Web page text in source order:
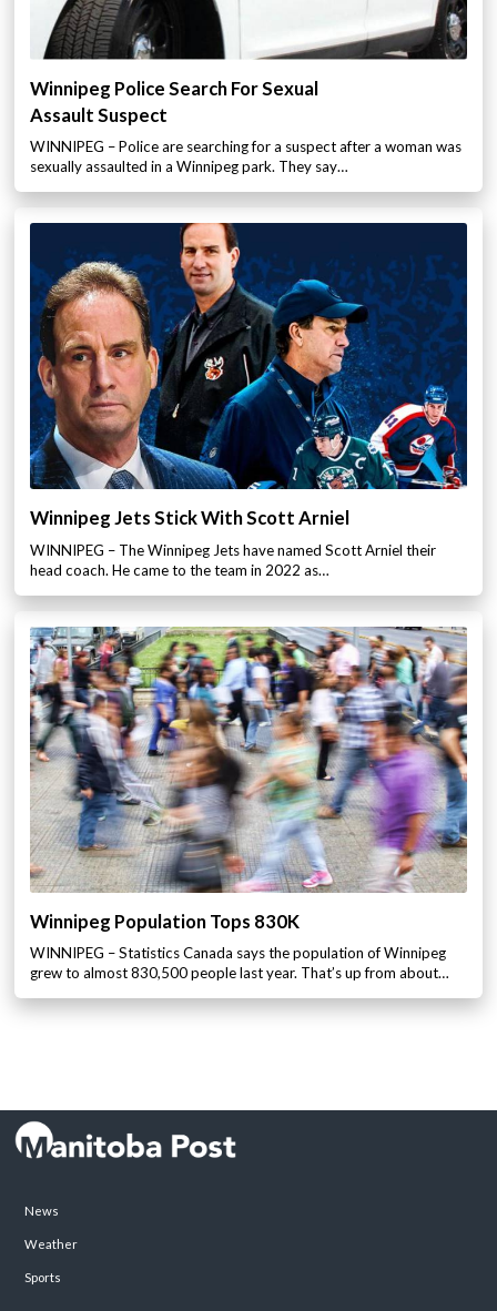
Winnipeg Police Search For Sexual
Assault Suspect
WINNIPEG – Police are searching for a suspect after a woman was
sexually assaulted in a Winnipeg park. They say…
Winnipeg Jets Stick With Scott Arniel
WINNIPEG – The Winnipeg Jets have named Scott Arniel their
head coach. He came to the team in 2022 as…
Winnipeg Population Tops 830K
WINNIPEG – Statistics Canada says the population of Winnipeg
grew to almost 830,500 people last year. That’s up from about…
News
Weather
Sports